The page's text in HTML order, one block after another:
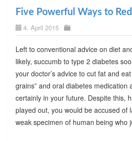
Five Powerful Ways to
4. April 2015
Left to conventional advice on diet
likely, succumb to type 2 diabetes
your doctor’s advice to cut fat and
grains” and oral diabetes medication
certainly in your future. Despite this,
played out, you would be accused of
weak specimen of human being who